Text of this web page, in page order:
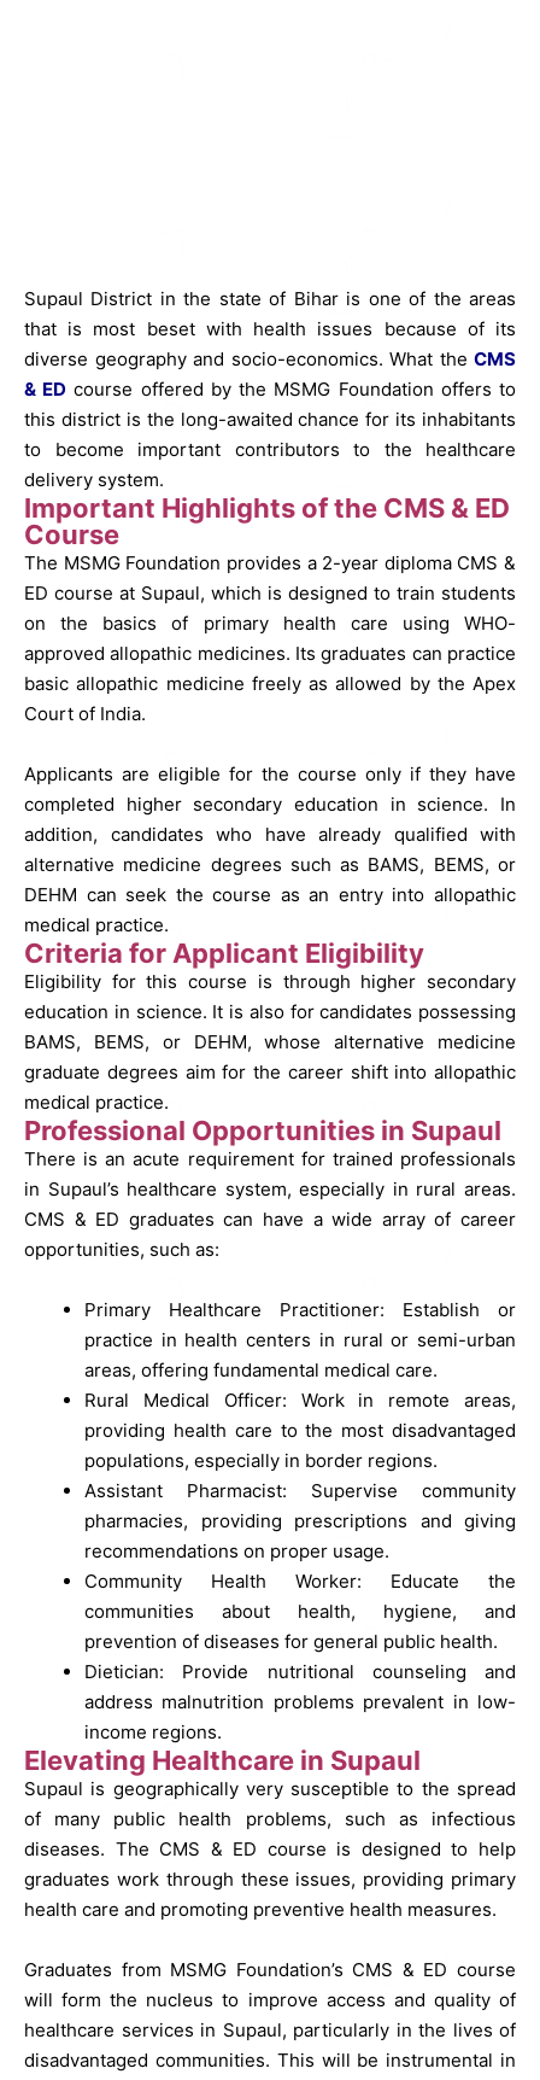
Supaul District in the state of Bihar is one of the areas
that is most beset with health issues because of its
diverse geography and socio-economics. What the CMS
& ED course offered by the MSMG Foundation offers to
this district is the long-awaited chance for its inhabitants
to become important contributors to the healthcare
delivery system.
Important Highlights of the CMS & ED
Course
The MSMG Foundation provides a 2-year diploma CMS &
ED course at Supaul, which is designed to train students
on the basics of primary health care using WHO-
approved allopathic medicines. Its graduates can practice
basic allopathic medicine freely as allowed by the Apex
Court of India.
Applicants are eligible for the course only if they have
completed higher secondary education in science. In
addition, candidates who have already qualified with
alternative medicine degrees such as BAMS, BEMS, or
DEHM can seek the course as an entry into allopathic
medical practice.
Criteria for Applicant Eligibility
Eligibility for this course is through higher secondary
education in science. It is also for candidates possessing
BAMS, BEMS, or DEHM, whose alternative medicine
graduate degrees aim for the career shift into allopathic
medical practice.
Professional Opportunities in Supaul
There is an acute requirement for trained professionals
in Supaul’s healthcare system, especially in rural areas.
CMS & ED graduates can have a wide array of career
opportunities, such as:
Primary Healthcare Practitioner: Establish or
practice in health centers in rural or semi-urban
areas, offering fundamental medical care.
Rural Medical Officer: Work in remote areas,
providing health care to the most disadvantaged
populations, especially in border regions.
Assistant Pharmacist: Supervise community
pharmacies, providing prescriptions and giving
recommendations on proper usage.
Community Health Worker: Educate the
communities about health, hygiene, and
prevention of diseases for general public health.
Dietician: Provide nutritional counseling and
address malnutrition problems prevalent in low-
income regions.
Elevating Healthcare in Supaul
Supaul is geographically very susceptible to the spread
of many public health problems, such as infectious
diseases. The CMS & ED course is designed to help
graduates work through these issues, providing primary
health care and promoting preventive health measures.
Graduates from MSMG Foundation’s CMS & ED course
will form the nucleus to improve access and quality of
healthcare services in Supaul, particularly in the lives of
disadvantaged communities. This will be instrumental in